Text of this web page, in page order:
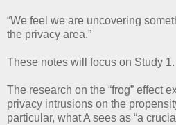
“We feel we are uncovering
the privacy area.”
These notes will focus on Study 1.
The research on the “frog” effect
privacy intrusions on the
particular, what A sees as “a